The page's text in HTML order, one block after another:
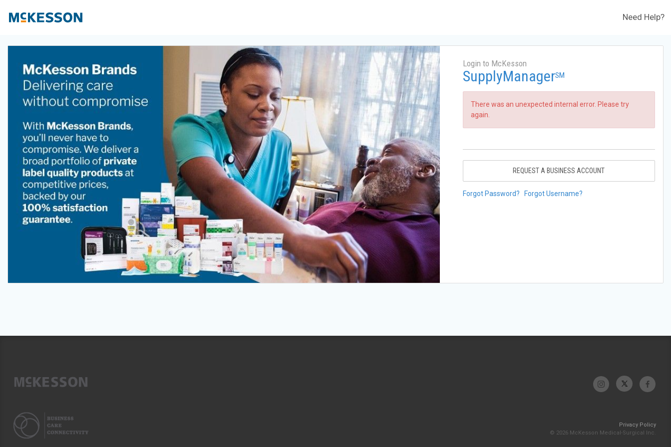
Need Help?
Login to McKesson
SupplyManagerSM
There was an unexpected internal error. Please try
again.
REQUEST A BUSINESS ACCOUNT
Forgot Password? Forgot Username?
Privacy Policy
© 2026 McKesson Medical-Surgical Inc.